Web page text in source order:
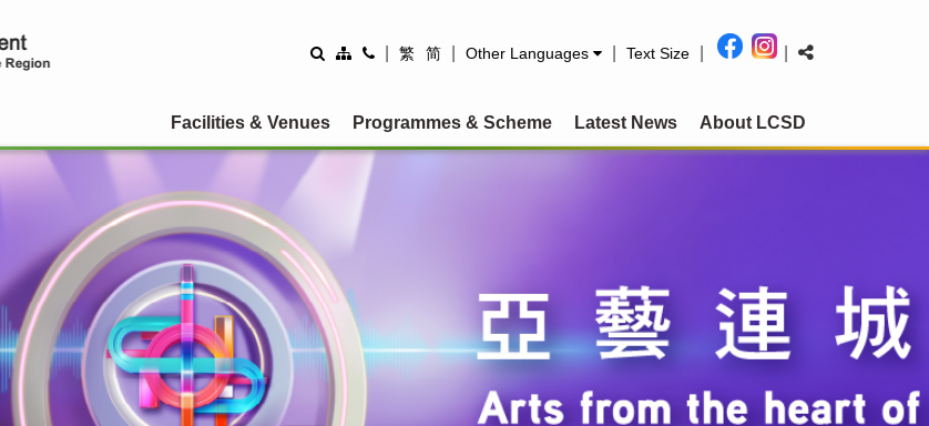
繁 简 Other Languages Text Size
Facilities & Venues Programmes & Scheme Latest News About LCSD